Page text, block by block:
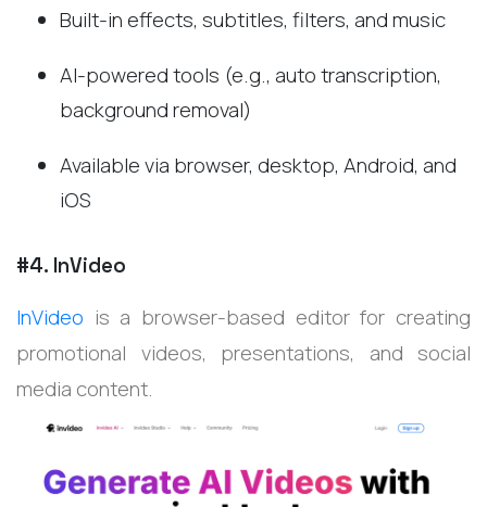
Built-in effects, subtitles, filters, and music
AI-powered tools (e.g., auto transcription,
background removal)
Available via browser, desktop, Android, and
iOS
#4. InVideo
InVideo is a browser-based editor for creating
promotional videos, presentations, and social
media content.